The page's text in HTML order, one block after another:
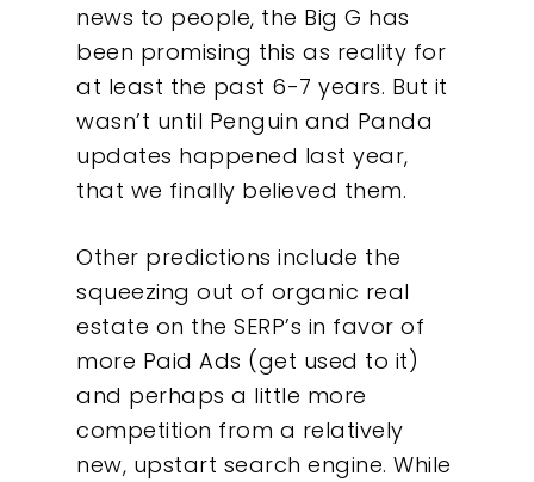
news to people, the Big G has
been promising this as reality for
at least the past 6-7 years. But it
wasn’t until Penguin and Panda
updates happened last year,
that we finally believed them.
Other predictions include the
squeezing out of organic real
estate on the SERP’s in favor of
more Paid Ads (get used to it)
and perhaps a little more
competition from a relatively
new, upstart search engine. While